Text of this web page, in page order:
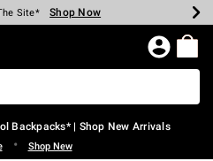
$40 Spent* Shop Now
Site* Shop Now
Styles* Shop Now
Shop Now
Shop Now
$75* Shop Now
Page
Backpacks* | Shop New Arrivals
• Shop New